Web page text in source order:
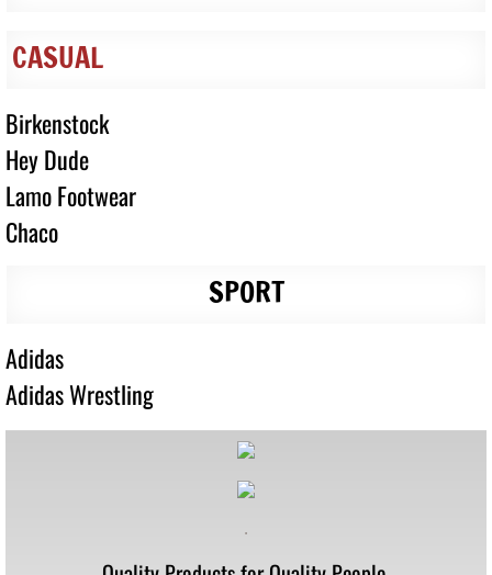
CASUAL
Birkenstock
Hey Dude
Lamo Footwear
Chaco
SPORT
Adidas
Adidas Wrestling
.